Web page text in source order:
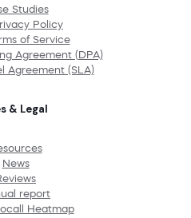
Studies
Policy
of Service
Agreement (DPA)
Agreement (SLA)
& Legal
News
report
Heatmap